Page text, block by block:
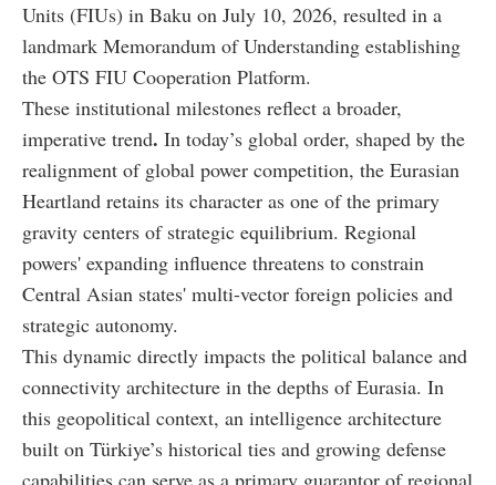
Units (FIUs) in Baku on July 10, 2026, resulted in a
landmark Memorandum of Understanding establishing
the OTS FIU Cooperation Platform.
These institutional milestones reflect a broader,
imperative trend. In today’s global order, shaped by the
realignment of global power competition, the Eurasian
Heartland retains its character as one of the primary
gravity centers of strategic equilibrium. Regional
powers' expanding influence threatens to constrain
Central Asian states' multi-vector foreign policies and
strategic autonomy.
This dynamic directly impacts the political balance and
connectivity architecture in the depths of Eurasia. In
this geopolitical context, an intelligence architecture
built on Türkiye’s historical ties and growing defense